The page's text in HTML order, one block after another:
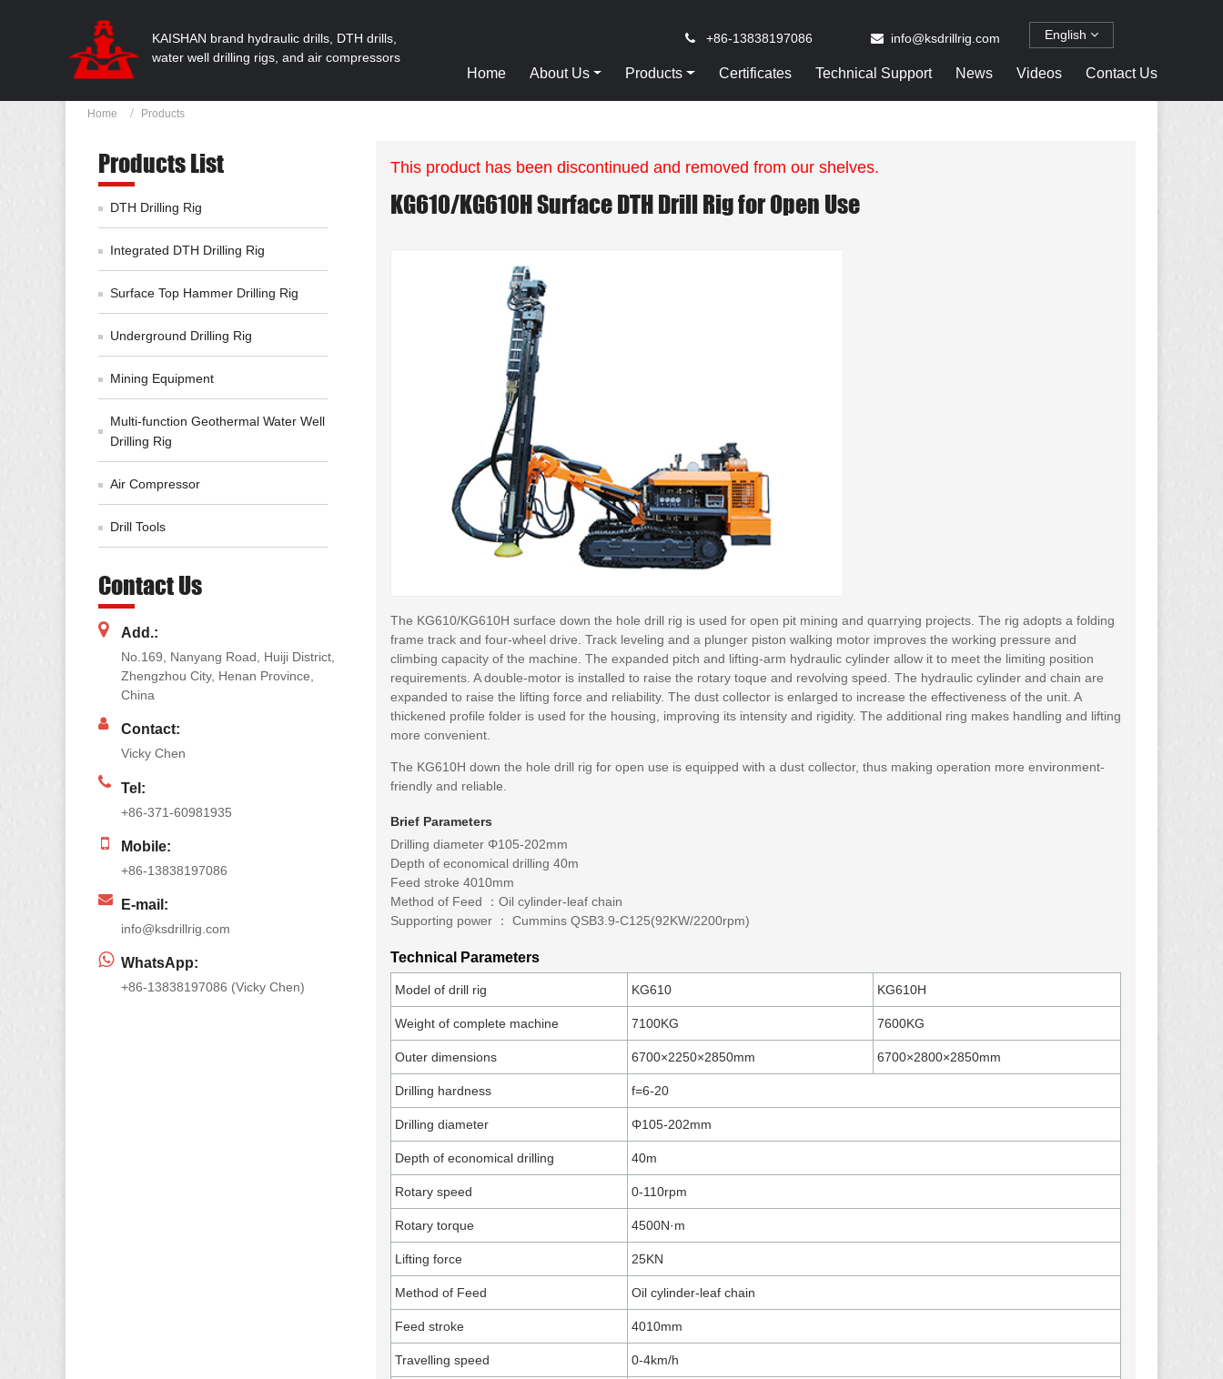
KAISHAN brand hydraulic drills, DTH drills,
water well drilling rigs, and air compressors
English
+86-13838197086 info@ksdrillrig.com
Home About Us Products Certificates Technical Support News Videos Contact Us
Home Products
This product has been discontinued and removed from our shelves.
KG610/KG610H Surface DTH Drill Rig for Open Use
The KG610/KG610H surface down the hole drill rig is used for open pit mining and quarrying projects. The rig adopts a folding
frame track and four-wheel drive. Track leveling and a plunger piston walking motor improves the working pressure and
climbing capacity of the machine. The expanded pitch and lifting-arm hydraulic cylinder allow it to meet the limiting position
requirements. A double-motor is installed to raise the rotary toque and revolving speed. The hydraulic cylinder and chain are
expanded to raise the lifting force and reliability. The dust collector is enlarged to increase the effectiveness of the unit. A
thickened profile folder is used for the housing, improving its intensity and rigidity. The additional ring makes handling and lifting
more convenient.
The KG610H down the hole drill rig for open use is equipped with a dust collector, thus making operation more environment-
friendly and reliable.
Brief Parameters
Drilling diameter Φ105-202mm
Depth of economical drilling 40m
Feed stroke 4010mm
Method of Feed ：Oil cylinder-leaf chain
Supporting power ： Cummins QSB3.9-C125(92KW/2200rpm)
Technical Parameters
Model of drill rig KG610 KG610H
Weight of complete machine 7100KG 7600KG
Outer dimensions 6700×2250×2850mm 6700×2800×2850mm
Drilling hardness f=6-20
Drilling diameter Φ105-202mm
Depth of economical drilling 40m
Rotary speed 0-110rpm
Rotary torque 4500N·m
Lifting force 25KN
Method of Feed Oil cylinder-leaf chain
Feed stroke 4010mm
Travelling speed 0-4km/h
Products List
DTH Drilling Rig
Integrated DTH Drilling Rig
Surface Top Hammer Drilling Rig
Underground Drilling Rig
Mining Equipment
Multi-function Geothermal Water Well
Drilling Rig
Air Compressor
Drill Tools
Contact Us
Add.:
No.169, Nanyang Road, Huiji District,
Zhengzhou City, Henan Province,
China
Contact:
Vicky Chen
Tel:
+86-371-60981935
Mobile:
+86-13838197086
E-mail:
info@ksdrillrig.com
WhatsApp:
+86-13838197086 (Vicky Chen)